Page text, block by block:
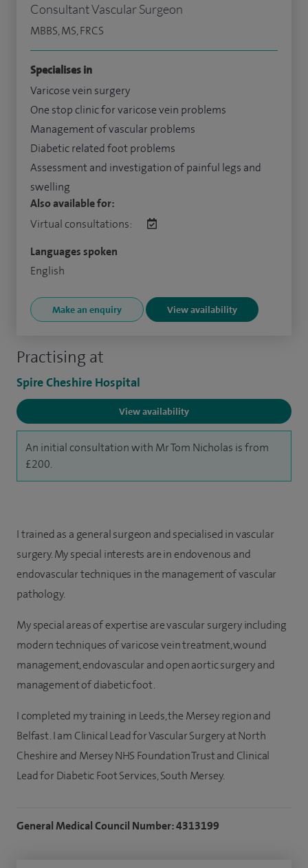
Practising at
Spire Cheshire Hospital
View availability
An initial consultation with Mr Tom Nicholas is from
£200.
Consultant Vascular Surgeon
MBBS, MS, FRCS
Specialises in
Varicose vein surgery
One stop clinic for varicose vein problems
Management of vascular problems
Diabetic related foot problems
Assessment and investigation of painful legs and
swelling
Also available for:
Virtual consultations:
Languages spoken
English
Make an enquiry View availability
I trained as a general surgeon and specialised in vascular
surgery. My special interests are in endovenous and
endovascular techniques in the management of vascular
pathology.
My special areas of expertise are vascular surgery including
modern techniques of varicose vein treatment, wound
management, endovascular and open aortic surgery and
management of diabetic foot.
I completed my training in Leeds, the Mersey region and
Belfast. I am Clinical Lead for Vascular Surgery at North
Cheshire and Mersey NHS Foundation Trust and Clinical
Lead for Diabetic Foot Services, South Mersey.
General Medical Council Number: 4313199